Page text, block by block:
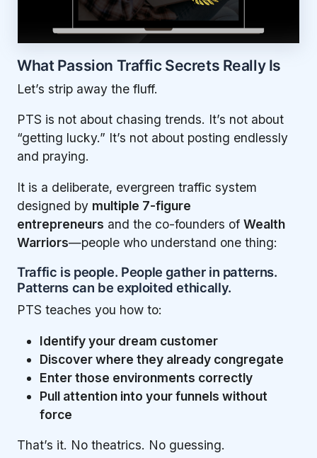
What Passion Traffic Secrets Really Is
Let’s strip away the fluff.
PTS is not about chasing trends. It’s not about
“getting lucky.” It’s not about posting endlessly
and praying.
It is a deliberate, evergreen traffic system
designed by multiple 7-figure
entrepreneurs and the co-founders of Wealth
Warriors—people who understand one thing:
Traffic is people. People gather in patterns.
Patterns can be exploited ethically.
PTS teaches you how to:
Identify your dream customer
Discover where they already congregate
Enter those environments correctly
Pull attention into your funnels without
force
That’s it. No theatrics. No guessing.